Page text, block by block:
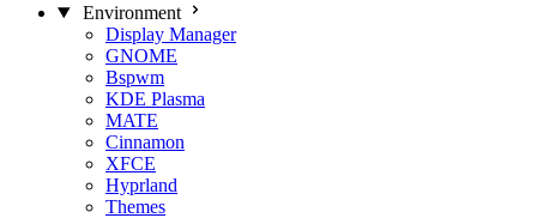
Environment
Display Manager
GNOME
Bspwm
KDE Plasma
MATE
Cinnamon
XFCE
Hyprland
Themes